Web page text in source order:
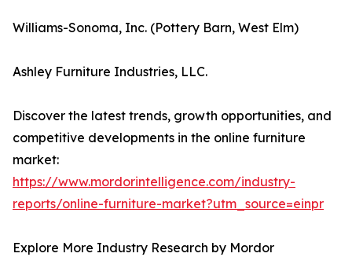
Williams-Sonoma, Inc. (Pottery Barn, West Elm)
Ashley Furniture Industries, LLC.
Discover the latest trends, growth opportunities, and
competitive developments in the online furniture
market:
https://www.mordorintelligence.com/industry-
reports/online-furniture-market?utm_source=einpr
Explore More Industry Research by Mordor